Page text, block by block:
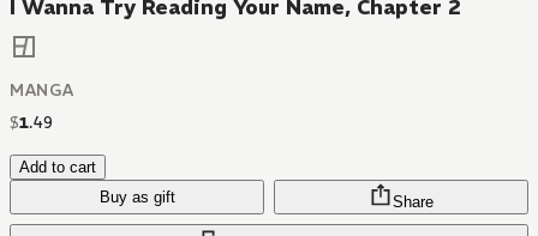
I Wanna Try Reading Your Name, Chapter 2
MANGA
$1.49
Add to cart
Buy as gift
Share